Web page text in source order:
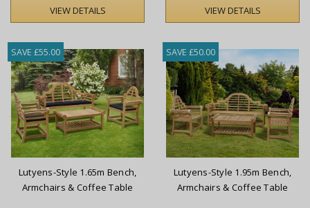
VIEW DETAILS VIEW DETAILS
SAVE £55.00
Lutyens-Style 1.65m Bench,
Armchairs & Coffee Table
SAVE £50.00
Lutyens-Style 1.95m Bench,
Armchairs & Coffee Table